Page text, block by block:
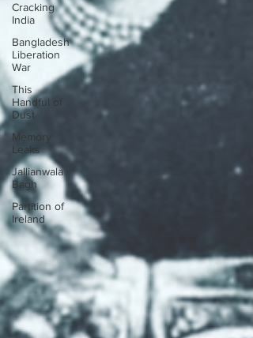
Cracking
India
Bangladesh
Liberation
War
This
Handful of
Dust
Memory
Leaks
Jallianwala
Bagh
Partition of
Ireland